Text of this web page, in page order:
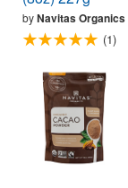
byNavitas Organics
(1)